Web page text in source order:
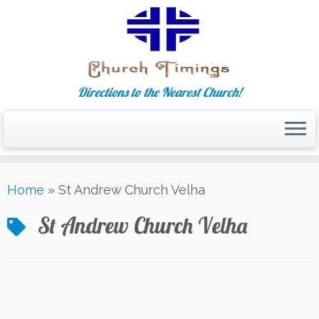
to
Directions to the Nearest Church!
Home » St Andrew Church Velha
St Andrew Church Velha